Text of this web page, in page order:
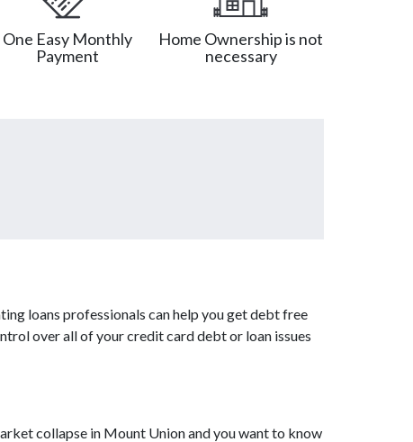
One Easy Monthly
Payment
Home Ownership is not
necessary
loans professionals can help you get debt free
over all of your credit card debt or loan issues
collapse in Mount Union and you want to know